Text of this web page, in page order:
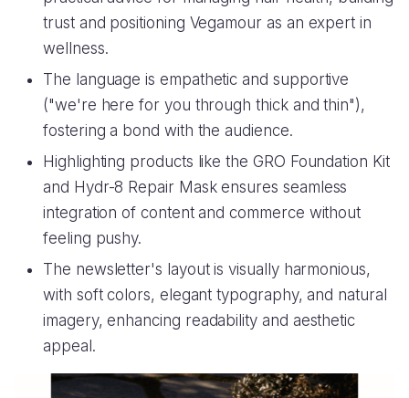
trust and positioning Vegamour as an expert in
wellness.
The language is empathetic and supportive
("we're here for you through thick and thin"),
fostering a bond with the audience.
Highlighting products like the GRO Foundation Kit
and Hydr-8 Repair Mask ensures seamless
integration of content and commerce without
feeling pushy.
The newsletter's layout is visually harmonious,
with soft colors, elegant typography, and natural
imagery, enhancing readability and aesthetic
appeal.